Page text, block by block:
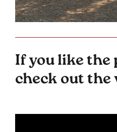
If you like the
check out the